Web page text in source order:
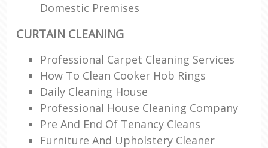
Domestic Premises
CURTAIN CLEANING
Professional Carpet Cleaning Services
How To Clean Cooker Hob Rings
Daily Cleaning House
Professional House Cleaning Company
Pre And End Of Tenancy Cleans
Furniture And Upholstery Cleaner